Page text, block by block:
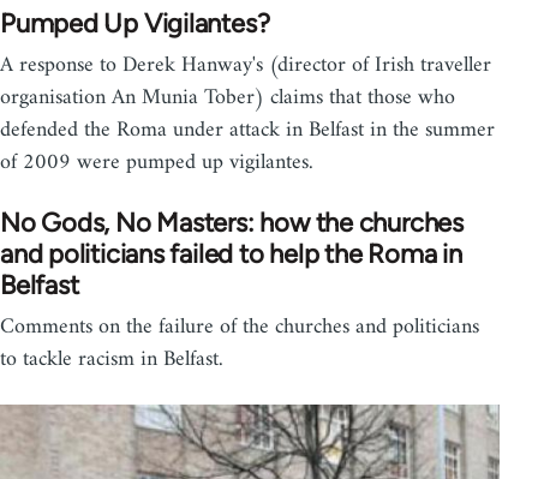
Pumped Up Vigilantes?
A response to Derek Hanway's (director of Irish traveller
organisation An Munia Tober) claims that those who
defended the Roma under attack in Belfast in the summer
of 2009 were pumped up vigilantes.
No Gods, No Masters: how the churches
and politicians failed to help the Roma in
Belfast
Comments on the failure of the churches and politicians
to tackle racism in Belfast.